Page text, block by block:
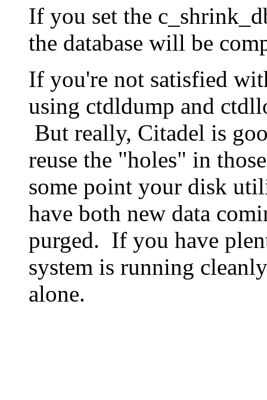
If you set the
the database will be
If you're not satisfied
using ctdldump and
But really, Citadel is
reuse the "holes" in
some point your disk
have both new data
purged. If you have
system is running
alone.